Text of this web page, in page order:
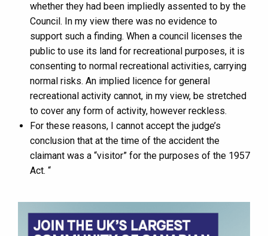
whether they had been impliedly assented to by the
Council. In my view there was no evidence to
support such a finding. When a council licenses the
public to use its land for recreational purposes, it is
consenting to normal recreational activities, carrying
normal risks. An implied licence for general
recreational activity cannot, in my view, be stretched
to cover any form of activity, however reckless.
For these reasons, I cannot accept the judge’s
conclusion that at the time of the accident the
claimant was a “visitor” for the purposes of the 1957
Act. “